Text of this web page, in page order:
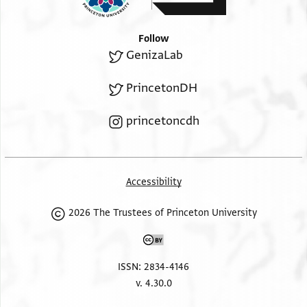
Follow
GenizaLab
PrincetonDH
princetoncdh
Accessibility
2026 The Trustees of Princeton University
ISSN: 2834-4146
v. 4.30.0